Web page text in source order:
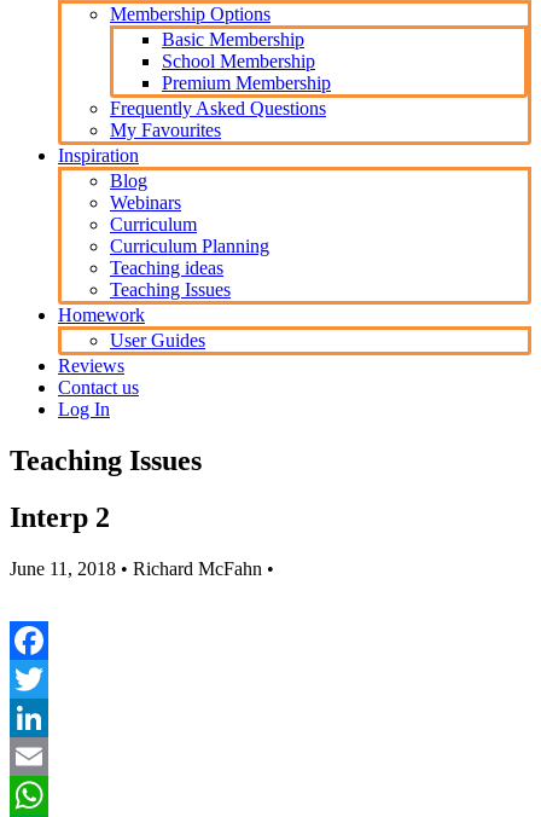
Membership Options
Basic Membership
School Membership
Premium Membership
Frequently Asked Questions
My Favourites
Inspiration
Blog
Webinars
Curriculum
Curriculum Planning
Teaching ideas
Teaching Issues
Homework
User Guides
Reviews
Contact us
Log In
Teaching Issues
Interp 2
June 11, 2018 • Richard McFahn •
Facebook
Twitter
LinkedIn
Email